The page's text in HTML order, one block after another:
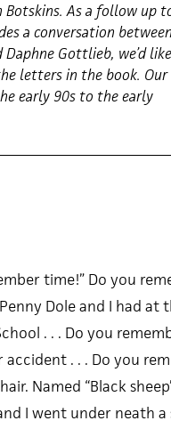
As a follow up
a conversation
Gottlieb, we’d like
letters in the book. Our
early 90s to the early
time!” Do you
Dole and I had
. . . Do you
. . . Do you
Named “Black
I went under neath